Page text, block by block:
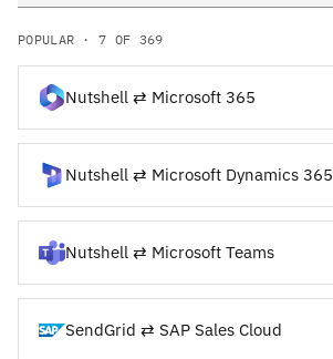
POPULAR · 7 OF 369
Nutshell ⇄ Microsoft 365
Nutshell ⇄ Microsoft Dynamics 365
Nutshell ⇄ Microsoft Teams
SendGrid ⇄ SAP Sales Cloud